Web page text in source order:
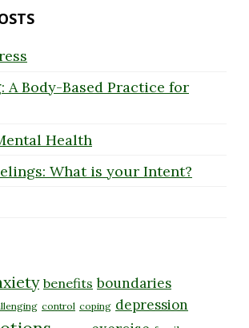
A Body-Based Practice for
Health
What is your Intent?
benefits boundaries
control coping depression